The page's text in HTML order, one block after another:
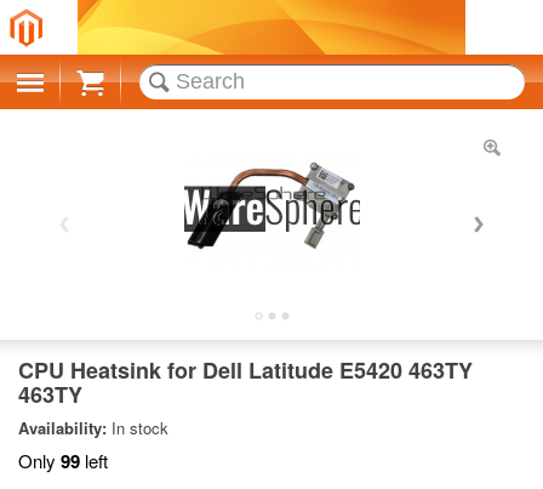
Cart
CPU Heatsink for Dell Latitude E5420 463TY
463TY
Availability: In stock
Only 99 left